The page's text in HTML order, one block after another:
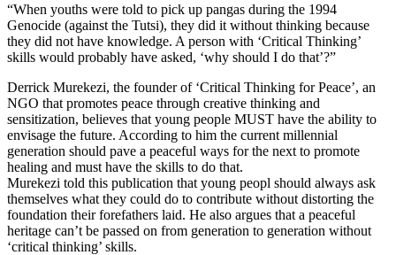
“When youths were told to pick up pangas during the 1994
Genocide (against the Tutsi), they did it without thinking because
they did not have knowledge. A person with ‘Critical Thinking’
skills would probably have asked, ‘why should I do that’?”
Derrick Murekezi, the founder of ‘Critical Thinking for Peace’, an
NGO that promotes peace through creative thinking and
sensitization, believes that young people MUST have the ability to
envisage the future. According to him the current millennial
generation should pave a peaceful ways for the next to promote
healing and must have the skills to do that.
Murekezi told this publication that young peopl should always ask
themselves what they could do to contribute without distorting the
foundation their forefathers laid. He also argues that a peaceful
heritage can’t be passed on from generation to generation without
‘critical thinking’ skills.